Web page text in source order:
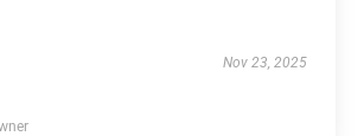
Nov 23, 2025